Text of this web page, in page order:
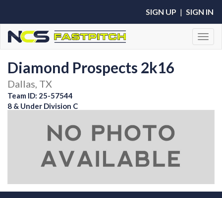
SIGN UP | SIGN IN
Diamond Prospects 2k16
Dallas, TX
Team ID: 25-57544
8 & Under Division C